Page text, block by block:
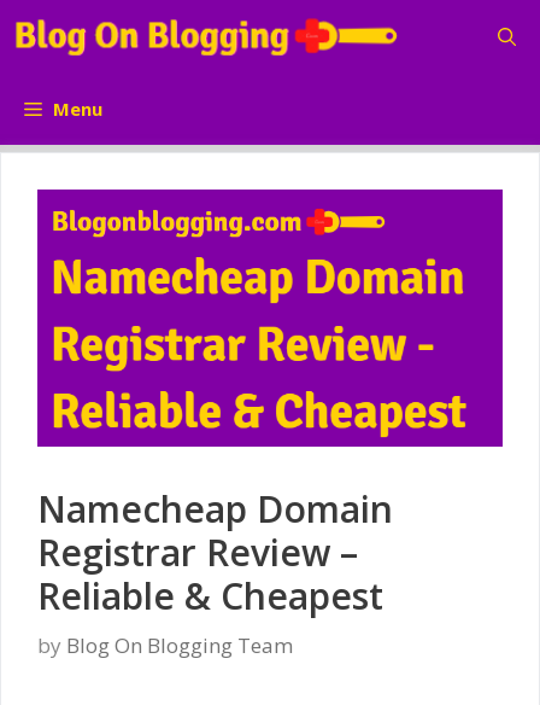
Skip
to
Menu
Namecheap Domain
Registrar Review –
Reliable & Cheapest
by Blog On Blogging Team